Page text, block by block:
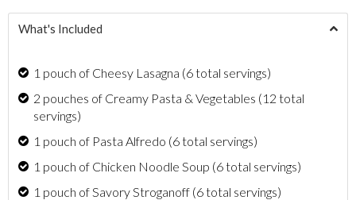
What's Included
1 pouch of Cheesy Lasagna (6 total servings)
2 pouches of Creamy Pasta & Vegetables (12 total
servings)
1 pouch of Pasta Alfredo (6 total servings)
1 pouch of Chicken Noodle Soup (6 total servings)
1 pouch of Savory Stroganoff (6 total servings)